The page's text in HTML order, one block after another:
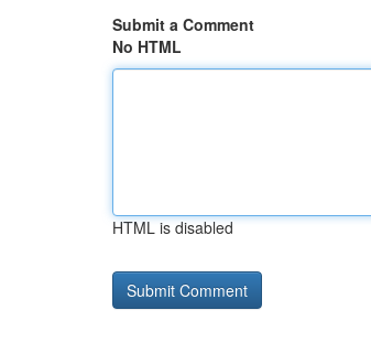
Submit a Comment
No HTML
HTML is disabled